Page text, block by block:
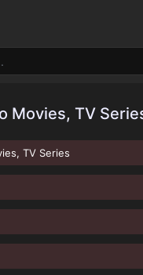
Movies, TV
TV Series